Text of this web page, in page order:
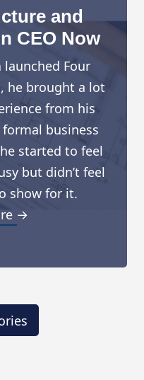
and
CEO Now
Four
he brought a lot
from his
business
started to feel
but didn’t feel
show for it.
→